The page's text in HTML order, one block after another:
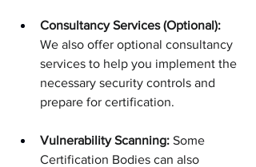
Consultancy Services (Optional):
We also offer optional consultancy
services to help you implement the
necessary security controls and
prepare for certification.
Vulnerability Scanning: Some
Certification Bodies can also